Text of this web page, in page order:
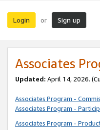
Login or Sign up
Associates
Updated: April 14, 2026.
Associates Program -
Associates Program -
Associates Program -